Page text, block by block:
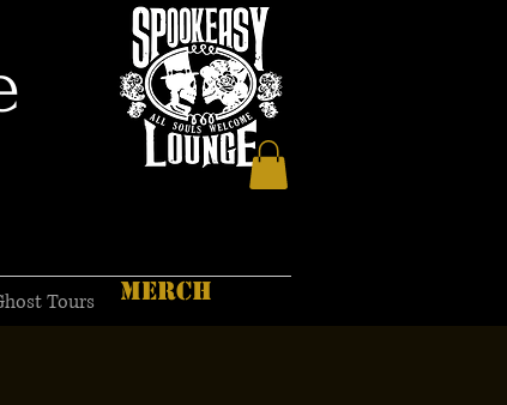
Tours MERCH